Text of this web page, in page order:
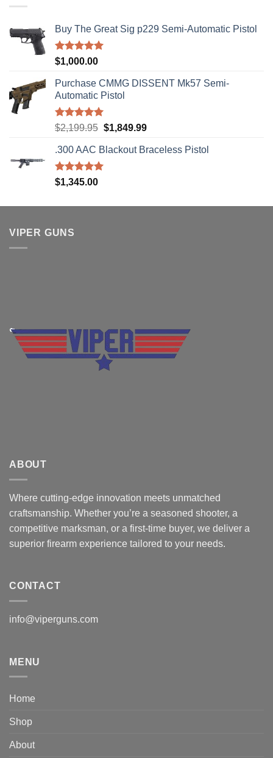
Buy The Great Sig p229 Semi-Automatic Pistol
Rated5.00
$1,000.00
Purchase CMMG DISSENT Mk57 Semi-
Automatic Pistol
Rated5.00
$2,199.95 Original
was:
$2,199.95.
$1,849.99Current
is:
.300 AAC Blackout Braceless Pistol
Rated5.00
$1,345.00
VIPER GUNS
ABOUT
Where cutting-edge innovation meets unmatched
craftsmanship. Whether you’re a seasoned shooter, a
competitive marksman, or a first-time buyer, we deliver a
superior firearm experience tailored to your needs.
CONTACT
info@viperguns.com
MENU
Home
Shop
About